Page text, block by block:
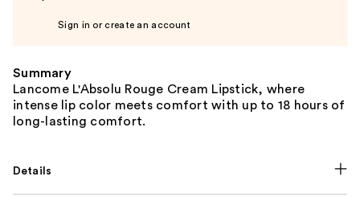
Sign in or create an account
Summary
Lancome L'Absolu Rouge Cream Lipstick, where
intense lip color meets comfort with up to 18 hours of
long-lasting comfort.
Details